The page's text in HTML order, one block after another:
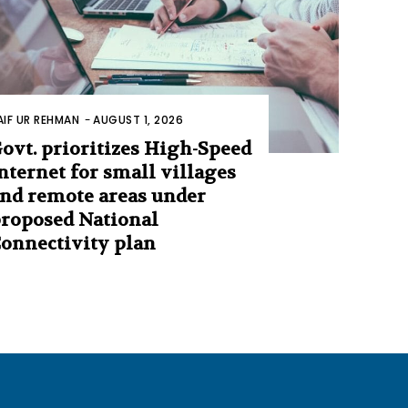
UR REHMAN -AUGUST 1, 2026
prioritizes High-Speed
for small villages
remote areas under
National
plan